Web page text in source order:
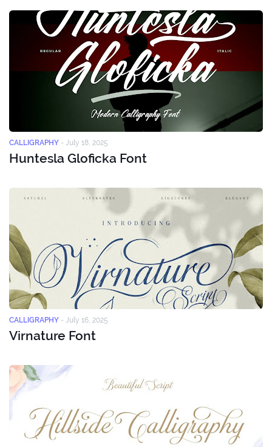
CALLIGRAPHY - July 18, 2025
Huntesla Gloficka Font
CALLIGRAPHY - July 16, 2025
Virnature Font